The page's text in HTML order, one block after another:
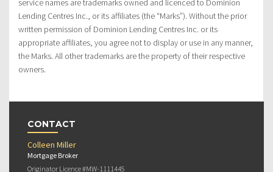
Lending Centres Inc., or its affiliates (the “Marks”). Without the prior
written permission of Dominion Lending Centres Inc. or its
appropriate affiliates, you agree not to display or use in any manner,
the Marks. All other trademarks are the property of their respective
owners.
CONTACT
Colleen Miller
Mortgage Broker
Originator Licence #MW-1111445